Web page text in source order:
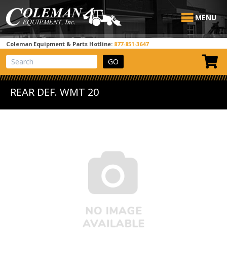
MENU
Coleman Equipment & Parts Hotline: 877-851-3647
View Cart
Site Search
REAR DEF. WMT 20